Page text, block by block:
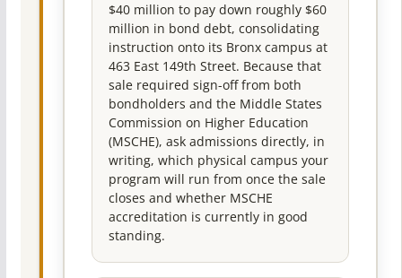
$40 million to pay down roughly $60
million in bond debt, consolidating
instruction onto its Bronx campus at
463 East 149th Street. Because that
sale required sign-off from both
bondholders and the Middle States
Commission on Higher Education
(MSCHE), ask admissions directly, in
writing, which physical campus your
program will run from once the sale
closes and whether MSCHE
accreditation is currently in good
standing.